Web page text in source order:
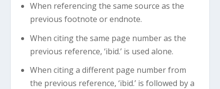
When referencing the same source as the
previous footnote or endnote.
When citing the same page number as the
previous reference, ‘ibid.’ is used alone.
When citing a different page number from
the previous reference, ‘ibid.’ is followed by a